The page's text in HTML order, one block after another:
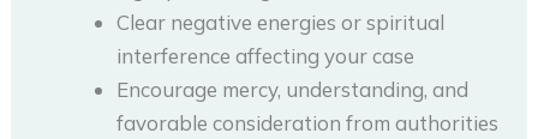
Clear negative energies or spiritual
interference affecting your case
Encourage mercy, understanding, and
favorable consideration from authorities